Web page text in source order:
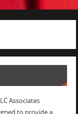
Associates
to provide a